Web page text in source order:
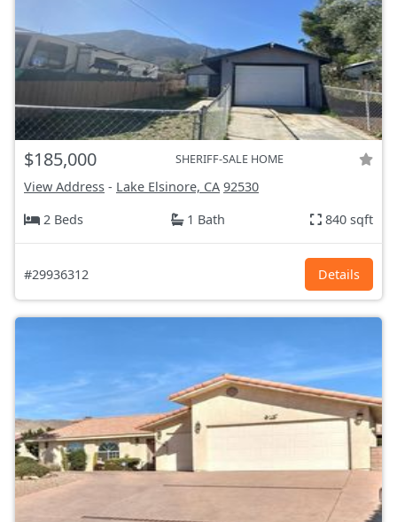
$185,000 SHERIFF-SALE HOME
View Address - Lake Elsinore, CA 92530
2 Beds
1 Bath 840 sqft
#29936312 Details